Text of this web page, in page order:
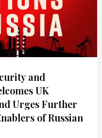
and
UK
Urges Further
of Russian